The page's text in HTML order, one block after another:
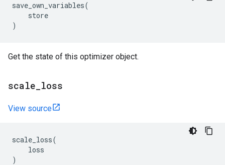
save_own_variables(
store
)
Get the state of this optimizer object.
scale loss
View source
scale_loss(
loss
)